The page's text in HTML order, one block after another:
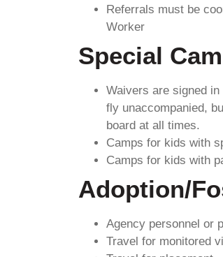
Referrals must be
Worker
Special
Waivers are signed
fly unaccompanied,
board at all times.
Camps for kids with
Camps for kids with
Adoption/
Agency personnel or
Travel for monitored